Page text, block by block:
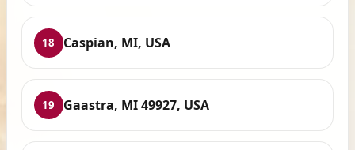
18 Caspian, MI, USA
19 Gaastra, MI 49927, USA